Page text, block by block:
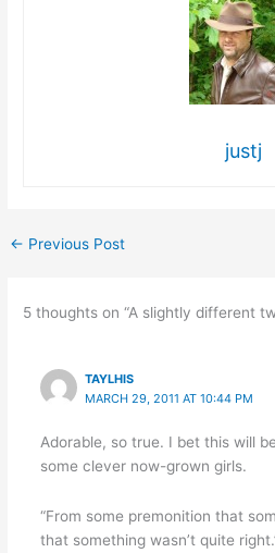
justj
← Previous Post
5 thoughts on “A slightly different
TAYLHIS
MARCH 29, 2011 AT 10:44 PM
Adorable, so true. I bet this will
some clever now-grown girls.
“From some premonition that
that something wasn’t quite